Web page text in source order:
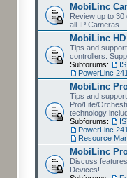
MobiLinc
Review up to
all IP Cameras.
MobiLinc HD
Tips and
controllers.
Subforums:
PowerLinc
MobiLinc
Tips and
Pro/Lite/
technology
Subforums:
PowerLinc
Resource
MobiLinc
Discuss
Devices!